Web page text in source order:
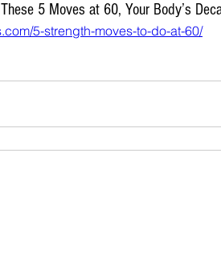
5 Moves at 60, Your Body’s
5-strength-moves-to-do-at-60/